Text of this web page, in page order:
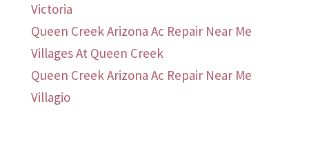
Victoria
Queen Creek Arizona Ac Repair Near Me
Villages At Queen Creek
Queen Creek Arizona Ac Repair Near Me
Villagio